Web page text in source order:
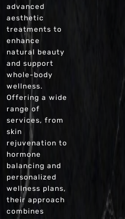
advanced
aesthetic
treatments to
enhance
natural beauty
and support
whole-body
wellness.
Offering a wide
range of
services, from
skin
rejuvenation to
hormone
balancing and
personalized
wellness plans,
their approach
combines